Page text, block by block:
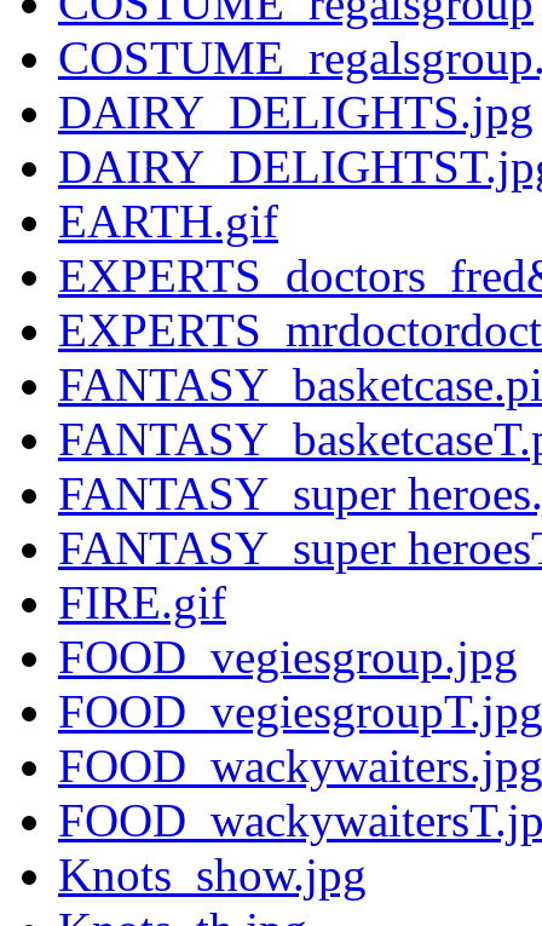
DAIRY_DELIGHTS.jpg
EARTH.gif
FANTASY_super
FANTASY_super
FIRE.gif
FOOD_vegiesgroup.jpg
FOOD_vegiesgroupT.jpg
FOOD_wackywaiters.jpg
Knots_show.jpg